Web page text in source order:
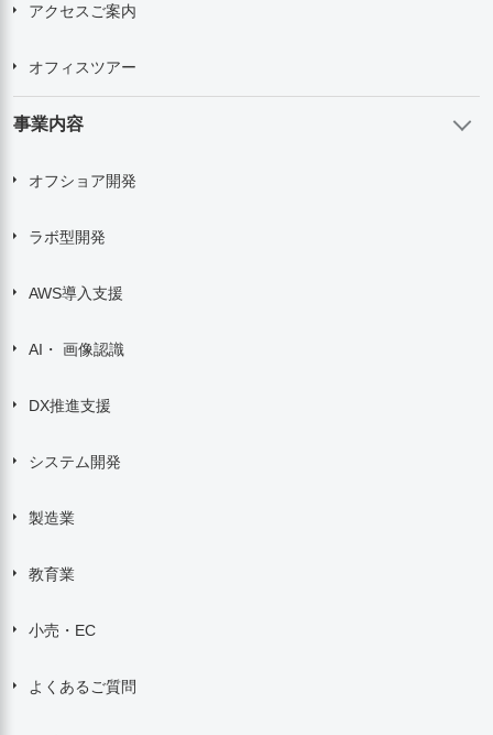
アクセスご案内
オフィスツアー
事業内容
オフショア開発
ラボ型開発
AWS導入支援
AI・ 画像認識
DX推進支援
システム開発
製造業
教育業
小売・EC
よくあるご質問